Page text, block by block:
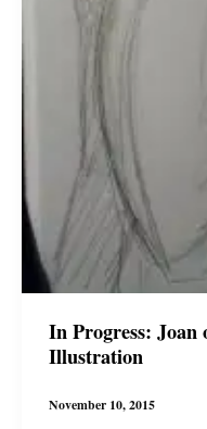
In Progress: Joan
Illustration
November 10, 2015